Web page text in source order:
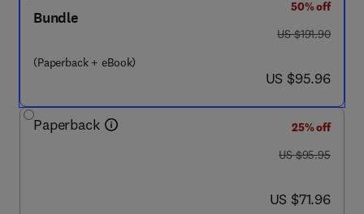
Bundle
(Paperback + eBook)
50% off
was US $191.90
US $191.90
now US $95.96
US $95.96
Paperback
25% off
was US $95.95
US $95.95
now US $71.96
US $71.96